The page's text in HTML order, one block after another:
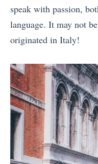
speak with passion,
language. It may not
originated in Italy!